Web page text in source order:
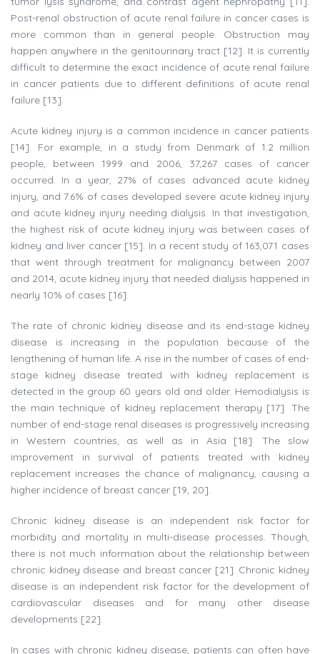
Post-renal obstruction of acute renal failure in cancer cases is
more common than in general people. Obstruction may
happen anywhere in the genitourinary tract [12]. It is currently
difficult to determine the exact incidence of acute renal failure
in cancer patients due to different definitions of acute renal
failure [13].
Acute kidney injury is a common incidence in cancer patients
[14]. For example, in a study from Denmark of 1.2 million
people, between 1999 and 2006, 37,267 cases of cancer
occurred. In a year, 27% of cases advanced acute kidney
injury, and 7.6% of cases developed severe acute kidney injury
and acute kidney injury needing dialysis. In that investigation,
the highest risk of acute kidney injury was between cases of
kidney and liver cancer [15]. In a recent study of 163,071 cases
that went through treatment for malignancy between 2007
and 2014, acute kidney injury that needed dialysis happened in
nearly 10% of cases [16].
The rate of chronic kidney disease and its end-stage kidney
disease is increasing in the population because of the
lengthening of human life. A rise in the number of cases of end-
stage kidney disease treated with kidney replacement is
detected in the group 60 years old and older. Hemodialysis is
the main technique of kidney replacement therapy [17]. The
number of end-stage renal diseases is progressively increasing
in Western countries, as well as in Asia [18]. The slow
improvement in survival of patients treated with kidney
replacement increases the chance of malignancy, causing a
higher incidence of breast cancer [19, 20].
Chronic kidney disease is an independent risk factor for
morbidity and mortality in multi-disease processes. Though,
there is not much information about the relationship between
chronic kidney disease and breast cancer [21]. Chronic kidney
disease is an independent risk factor for the development of
cardiovascular diseases and for many other disease
developments [22].
In cases with chronic kidney disease, patients can often have